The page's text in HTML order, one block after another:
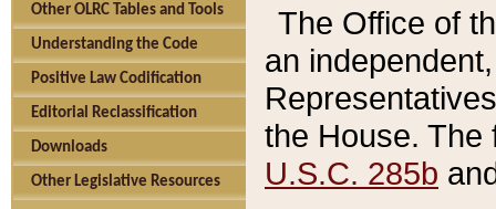
Other OLRC Tables and Tools
Understanding the Code
Positive Law Codification
Editorial Reclassification
Downloads
Other Legislative Resources
The Office of
an
the House.
U.S.C. 285b